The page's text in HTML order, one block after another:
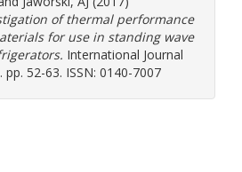
of thermal performance
for use in standing wave
International Journal
52-63. ISSN: 0140-7007